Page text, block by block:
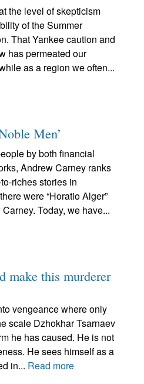
the level of skepticism
of the Summer
That Yankee caution and
has permeated our
as a region we often...
Men’
by both financial
Andrew Carney ranks
riches stories in
were “Horatio Alger”
Today, we have...
make this murderer
vengeance where only
scale Dzhokhar Tsarnaev
he has caused. He is not
He sees himself as a
in... Read more